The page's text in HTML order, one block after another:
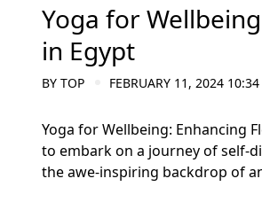
Yoga for
in Egypt
BY TOP FEBRUARY 11, 2024
Yoga for Wellbeing: Enhancing
to embark on a journey of self-
the awe-inspiring backdrop of